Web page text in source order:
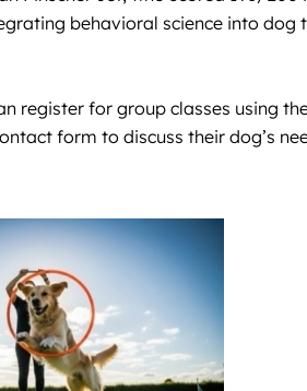
behavioral science into dog
register for group classes using
form to discuss their dog’s